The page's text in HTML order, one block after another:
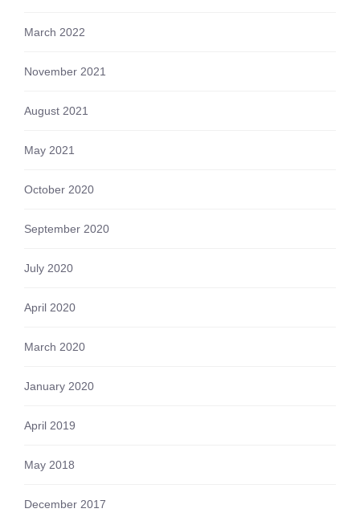
March 2022
November 2021
August 2021
May 2021
October 2020
September 2020
July 2020
April 2020
March 2020
January 2020
April 2019
May 2018
December 2017